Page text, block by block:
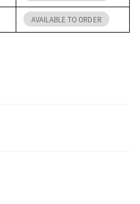
AVAILABLE TO ORDER